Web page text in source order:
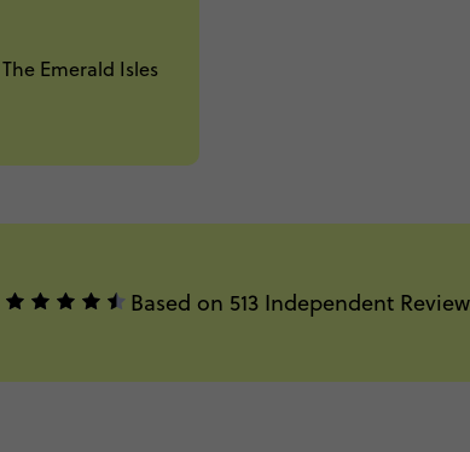
Emerald Isles
Based on 513 Independent